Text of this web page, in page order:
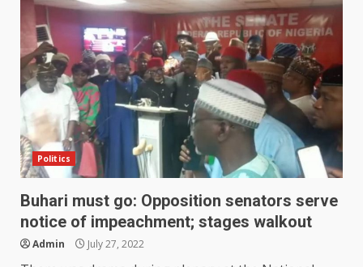
Politics
Buhari must go: Opposition senators serve
notice of impeachment; stages walkout
Admin July 27, 2022